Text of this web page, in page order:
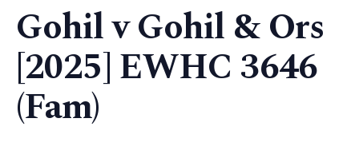
Gohil v Gohil & Ors
[2025] EWHC 3646
(Fam)